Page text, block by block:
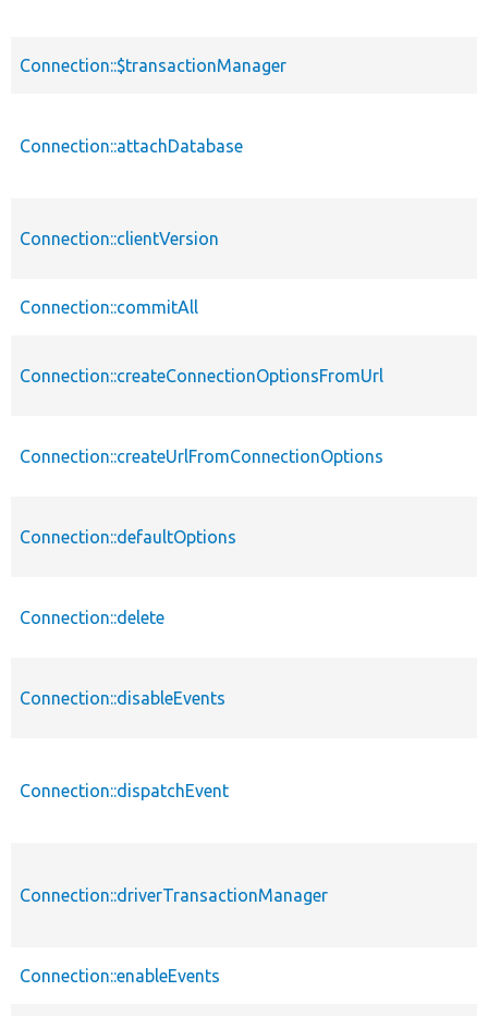
Connection::$transactionManager
Connection::attachDatabase
Connection::clientVersion
Connection::commitAll
Connection::createConnectionOptionsFromUrl
Connection::createUrlFromConnectionOptions
Connection::defaultOptions
Connection::delete
Connection::disableEvents
Connection::dispatchEvent
Connection::driverTransactionManager
Connection::enableEvents